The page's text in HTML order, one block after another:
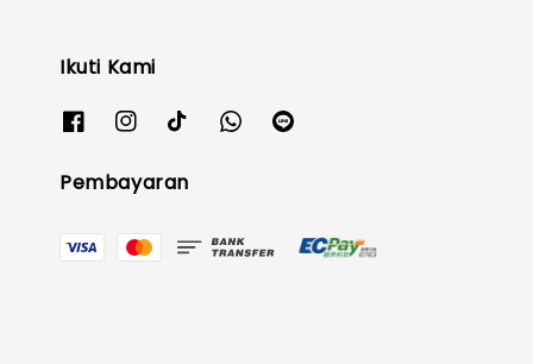
Ikuti Kami
Pembayaran